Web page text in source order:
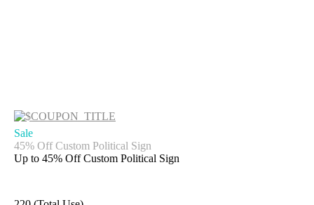
Sale
45% Off Custom Political Sign
Up to 45% Off Custom Political Sign